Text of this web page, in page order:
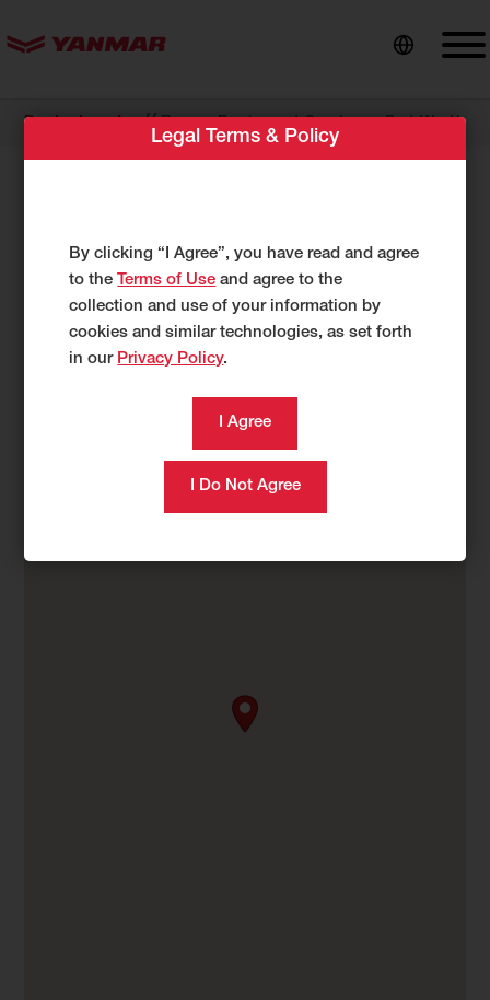
Dealer Locator // Romco Equipment Co., Inc. – Fort Worth
1350 NE Loop 820
Fort Worth, TX 76106
USA
https://www.romco.com
Legal Terms & Policy
By clicking “I Agree”, you have read and agree
to theTerms of Use and agree to the
collection and use of your information by
cookies and similar technologies, as set forth
in our Privacy Policy.